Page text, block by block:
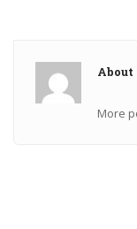
About
More